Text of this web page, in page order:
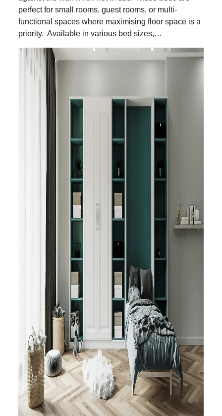
perfect for small rooms, guest rooms, or multi-
functional spaces where maximising floor space is a
priority. Available in various bed sizes,…